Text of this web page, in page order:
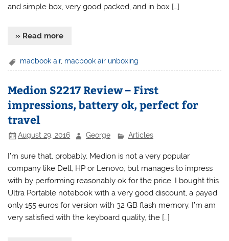
and simple box, very good packed, and in box […]
» Read more
macbook air, macbook air unboxing
Medion S2217 Review – First
impressions, battery ok, perfect for
travel
August 29, 2016 George Articles
I’m sure that, probably, Medion is not a very popular
company like Dell, HP or Lenovo, but manages to impress
with by performing reasonably ok for the price. I bought this
Ultra Portable notebook with a very good discount, a payed
only 155 euros for version with 32 GB flash memory. I’m am
very satisfied with the keyboard quality, the […]